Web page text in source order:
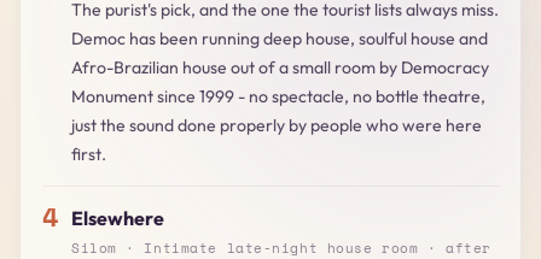
The purist's pick, and the one the tourist lists always miss.
Democ has been running deep house, soulful house and
Afro-Brazilian house out of a small room by Democracy
Monument since 1999 - no spectacle, no bottle theatre,
just the sound done properly by people who were here
first.
4 Elsewhere
Silom · Intimate late-night house room · after